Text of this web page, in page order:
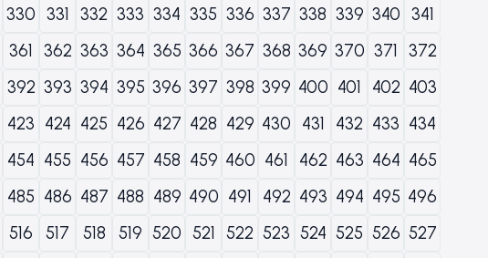
330 331 332 333 334 335 336 337 338 339 340 341
361 362 363 364 365 366 367 368 369 370 371
372
392 393 394 395 396 397 398 399 400 401 402 403
423 424 425 426 427 428 429 430 431 432 433 434
454 455 456 457 458 459 460 461 462 463 464 465
485 486 487 488 489 490 491 492 493 494 495 496
516 517 518 519 520 521 522 523 524 525 526 527